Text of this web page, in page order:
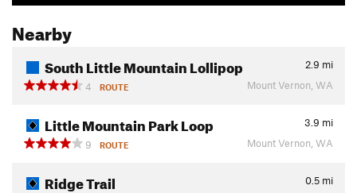
Nearby
South Little Mountain Lollipop 2.9 mi
4
ROUTE Mount Vernon, WA
Little Mountain Park Loop 3.9 mi
9
ROUTE Mount Vernon, WA
Ridge Trail 0.5 mi